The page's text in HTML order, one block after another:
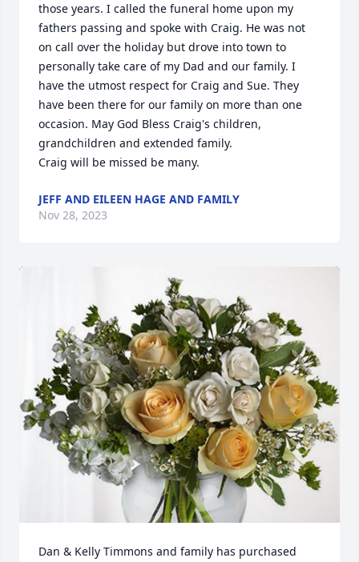
those years. I called the funeral home upon my
fathers passing and spoke with Craig. He was not
on call over the holiday but drove into town to
personally take care of my Dad and our family. I
have the utmost respect for Craig and Sue. They
have been there for our family on more than one
occasion. May God Bless Craig's children,
grandchildren and extended family.
Craig will be missed be many.
JEFF AND EILEEN HAGE AND FAMILY
Nov 28, 2023
Dan & Kelly Timmons and family has purchased